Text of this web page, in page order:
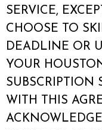
SERVICE,
CHOOSE TO
DEADLINE OR
YOUR
SUBSCRIPTION
WITH THIS